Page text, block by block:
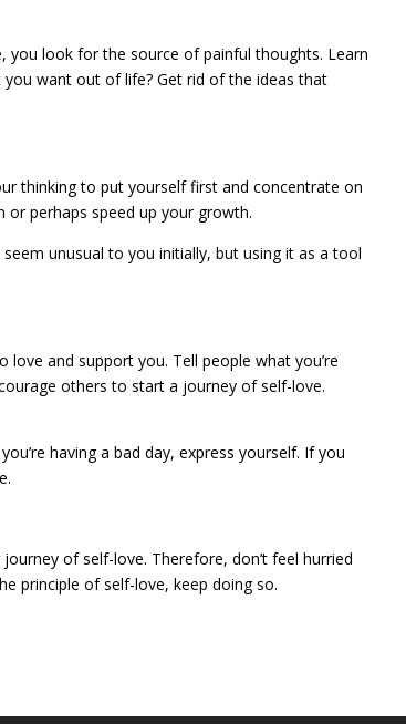
you look for the source of painful thoughts. Learn
want out of life? Get rid of the ideas that
thinking to put yourself first and concentrate on
perhaps speed up your growth.
unusual to you initially, but using it as a tool
and support you. Tell people what you’re
others to start a journey of self-love.
having a bad day, express yourself. If you
of self-love. Therefore, don’t feel hurried
principle of self-love, keep doing so.